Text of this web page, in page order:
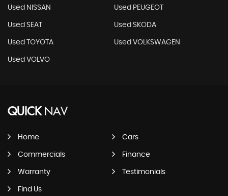
Used NISSAN Used PEUGEOT
Used SEAT Used SKODA
Used TOYOTA Used VOLKSWAGEN
Used VOLVO
QUICKNAV
Home Cars
Commercials Finance
Warranty Testimonials
Find Us